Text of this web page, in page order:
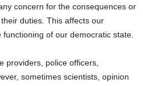
concern for the consequences or
duties. This affects our
of our democratic state.
providers, police officers,
sometimes scientists, opinion